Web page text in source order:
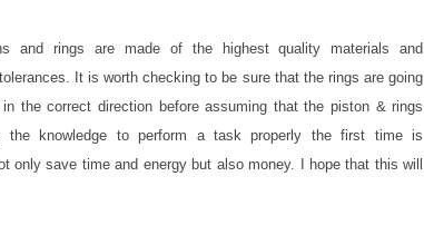
and rings are made of the highest quality materials and
It is worth checking to be sure that the rings are going
in the correct direction before assuming that the piston & rings
the knowledge to perform a task properly the first time is
only save time and energy but also money. I hope that this will